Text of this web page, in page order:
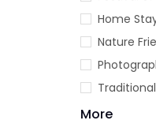
Home
Nature
Traditional
More